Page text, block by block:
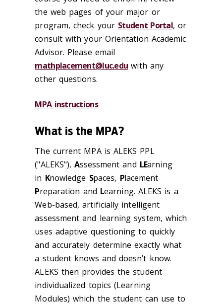
the web pages of your major or
program, check your Student Portal, or
consult with your Orientation Academic
Advisor. Please email
mathplacement@luc.edu with any
other questions.
MPA instructions
What is the MPA?
The current MPA is ALEKS PPL
("ALEKS"),Assessment and LEarning
in Knowledge Spaces, Placement
Preparation and Learning. ALEKS is a
Web-based, artificially intelligent
assessment and learning system, which
uses adaptive questioning to quickly
and accurately determine exactly what
a student knows and doesn’t know.
ALEKS then provides the student
individualized topics (Learning
Modules) which the student can use to